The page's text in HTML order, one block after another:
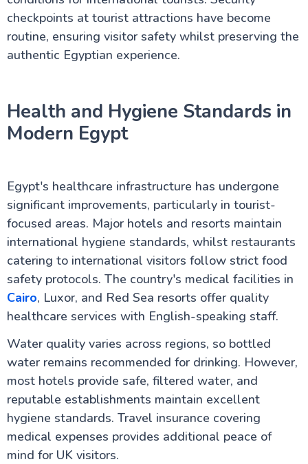
Aswan Egypt – Explore the Nile, Temples & Culture
Long Nile Cruise Journey
Luxor City Egypt (Attractions and Things to Do)
Egyptian Felucca Ride on the Nile River: A Complete
Complete Guide to Travelling Safely
Egypt Tourist Advice for UK Tourists: Your Complete
Guide to the Land of the Pharaohs
Internet and SIM Cards for UK Travellers
Cultural Etiquette for UK Visitors: Your Essential
Guide to Egypt
Travel Insurance for Egypt: UK Travellers Guide
Flights from UK to Egypt: Your Complete Travel
Guide
Egypt Weather by Month: A Comprehensive Guide
for UK Travellers
Visiting Egypt in Ramadan – What UK Travellers
Should Know
Couples
Why Egypt is a Top Destination for UK Seniors
Accessible Travel in Egypt for UK Travellers:
Wheelchair Friendly Holidays
Egypt Solo Travel: A Complete Guide for UK
Travellers
Aswan to Luxor vs Luxor to Aswan: The Ultimate
Guide to Your Nile Cruise Experience
Best Time for Nile Cruise UK Weather Guide
checkpoints at tourist attractions have become
routine, ensuring visitor safety whilst preserving the
authentic Egyptian experience.
Health and Hygiene Standards in
Modern Egypt
Egypt's healthcare infrastructure has undergone
significant improvements, particularly in tourist-
focused areas. Major hotels and resorts maintain
international hygiene standards, whilst restaurants
catering to international visitors follow strict food
safety protocols. The country's medical facilities in
Cairo, Luxor, and Red Sea resorts offer quality
healthcare services with English-speaking staff.
Water quality varies across regions, so bottled
water remains recommended for drinking. However,
most hotels provide safe, filtered water, and
reputable establishments maintain excellent
hygiene standards. Travel insurance covering
medical expenses provides additional peace of
mind for UK visitors.